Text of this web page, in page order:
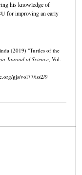
his knowledge of
for improving an early
(2019) "Turtles of the
Journal of Science, Vol.
gjs/vol77/iss2/9